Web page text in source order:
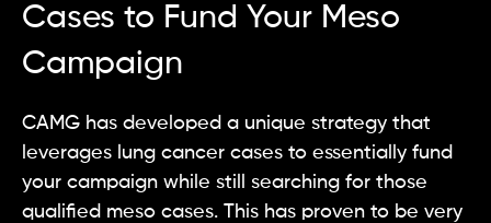
Cases to Fund Your Meso
Campaign
CAMG has developed a unique strategy that
leverages lung cancer cases to essentially fund
your campaign while still searching for those
qualified meso cases. This has proven to be very